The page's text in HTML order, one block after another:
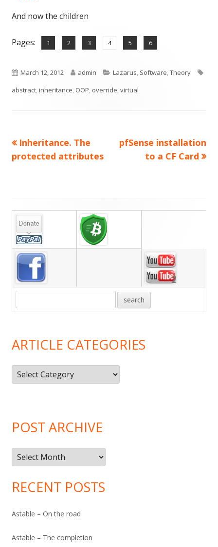
And now the children
Pages: Page
1 ,
Page
2 ,
Page
3 ,
Page
4 ,
Page
5 ,Page
6
Published
on
March 12, 2012 Author
admin Categories
Lazarus, Software,Theory
abstract,inheritance, OOP, override,virtual
Post
navigation
Previous
article:
Inheritance. The
protected attributes
Next
article:
pfSense installation
to a CF Card
Main
Sidebar
ARTICLE CATEGORIES
Article
Categories
POST ARCHIVE
Post
Archive
RECENT POSTS
Astable – On the road
Astable – The completion